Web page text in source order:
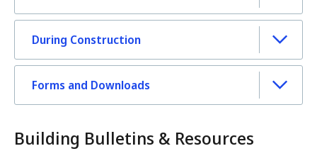
During Construction
Forms and Downloads
Building Bulletins & Resources